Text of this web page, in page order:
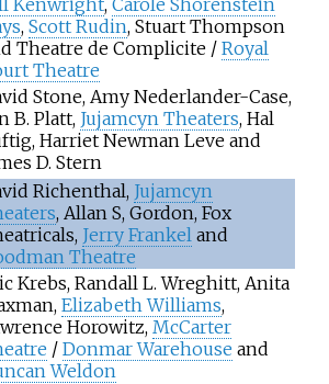
, Scott Rudin, Stuart Thompson
Theatre de Complicite / Royal
Theatre
Stone, Amy Nederlander-Case,
B. Platt, Jujamcyn Theaters, Hal
Harriet Newman Leve and
D. Stern
Richenthal, Jujamcyn
, Allan S, Gordon, Fox
Jerry Frankel and
Theatre
Krebs, Randall L. Wreghitt, Anita
Elizabeth Williams,
Horowitz, McCarter
/ Donmar Warehouse and
Weldon